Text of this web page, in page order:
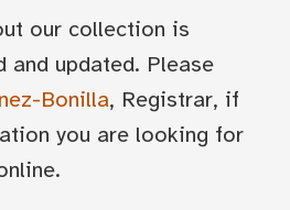
our collection is
and updated. Please
Bonilla, Registrar, if
you are looking for